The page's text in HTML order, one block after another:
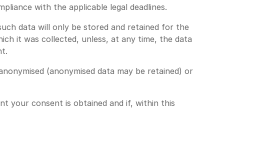
with the applicable legal deadlines.
data will only be stored and retained for the
it was collected, unless, at any time, the data
(anonymised data may be retained) or
your consent is obtained and if, within this